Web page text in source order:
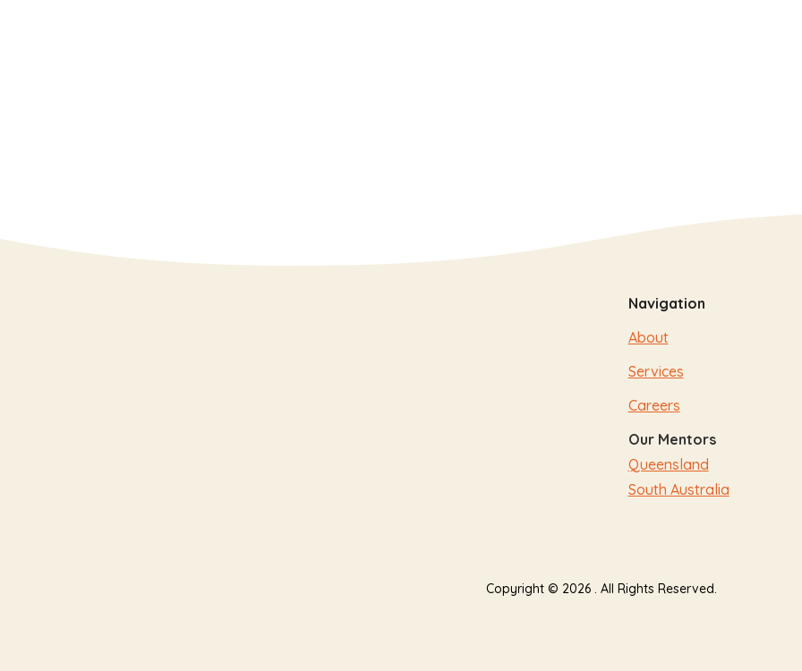
Navigation
About
Services
Careers
Our Mentors
Queensland
South Australia
Copyright © 2026 . All Rights Reserved.